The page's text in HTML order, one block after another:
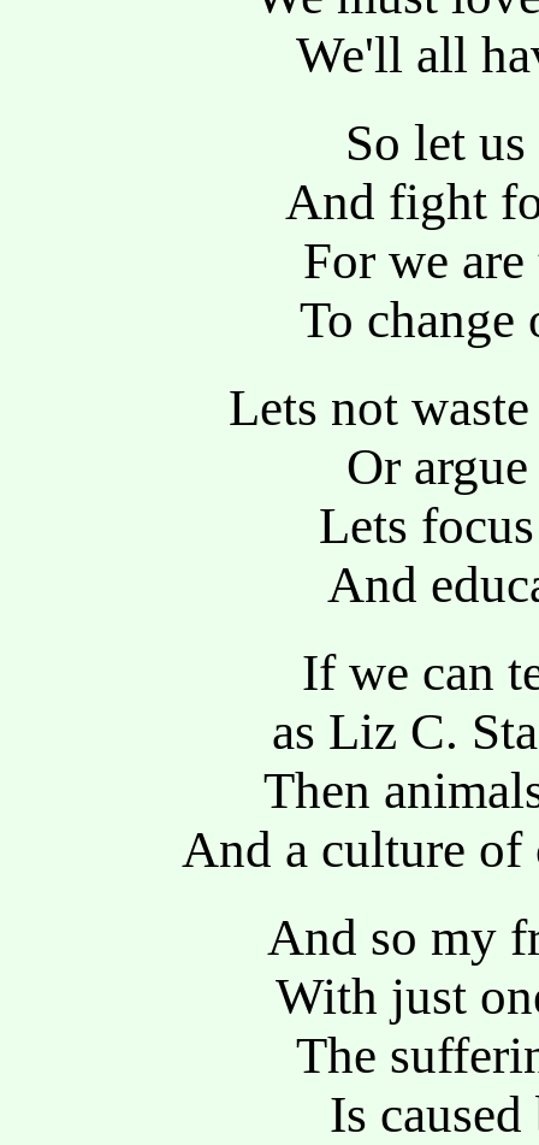
We'll all
So let
And fight
For we
To change
Lets not
Or
Lets
And
If we can
as Liz C.
Then
And a culture of
And so my
With just
The
Is